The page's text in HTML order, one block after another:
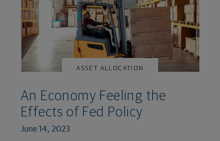
ASSET ALLOCATION
An Economy Feeling the
Effects of Fed Policy
June 14, 2023